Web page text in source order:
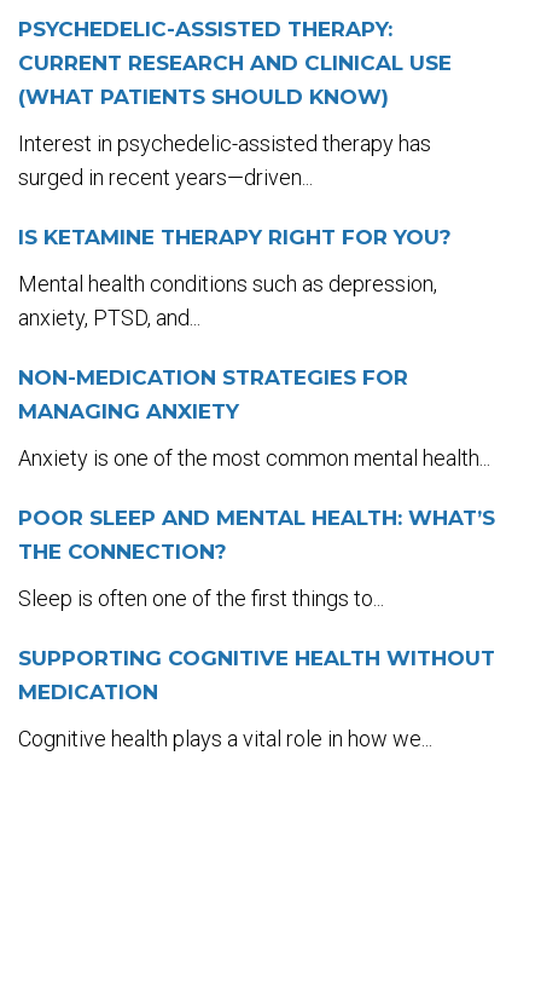
PSYCHEDELIC-ASSISTED THERAPY:
CURRENT RESEARCH AND CLINICAL USE
(WHAT PATIENTS SHOULD KNOW)
Interest in psychedelic-assisted therapy has
surged in recent years—driven...
IS KETAMINE THERAPY RIGHT FOR YOU?
Mental health conditions such as depression,
anxiety, PTSD, and...
NON-MEDICATION STRATEGIES FOR
MANAGING ANXIETY
Anxiety is one of the most common mental health...
POOR SLEEP AND MENTAL HEALTH: WHAT’S
THE CONNECTION?
Sleep is often one of the first things to...
SUPPORTING COGNITIVE HEALTH WITHOUT
MEDICATION
Cognitive health plays a vital role in how we...